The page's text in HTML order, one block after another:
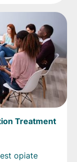
Treatment
opiate